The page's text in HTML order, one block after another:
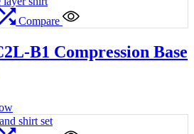
Compare
B1 Compression Base